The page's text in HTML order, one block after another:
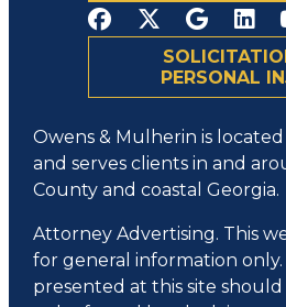
PERSONAL
Owens & Mulherin is located
and serves clients in and
County and coastal Georgia.
Attorney Advertising. This
for general information
presented at this site